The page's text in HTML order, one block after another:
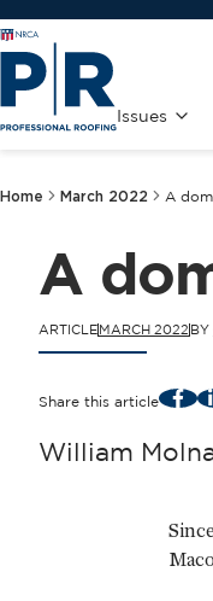
Issues
Home March 2022 A
A
ARTICLEMARCH 2022 BY
Share this article
William